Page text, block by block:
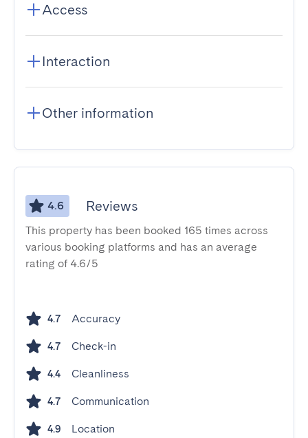
Access
Interaction
Other information
4.6 Reviews
This property has been booked 165 times across
various booking platforms and has an average
rating of 4.6/5
4.7 Accuracy
4.7 Check-in
4.4 Cleanliness
4.7 Communication
4.9 Location